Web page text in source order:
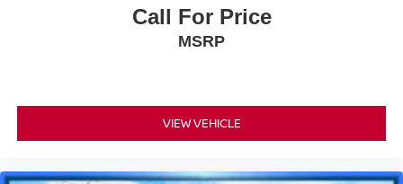
Call For Price
MSRP
VIEW VEHICLE